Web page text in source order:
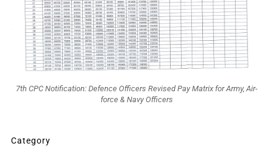
7th CPC Notification: Defence Officers Revised Pay Matrix for Army, Air-
force & Navy Officers
Category